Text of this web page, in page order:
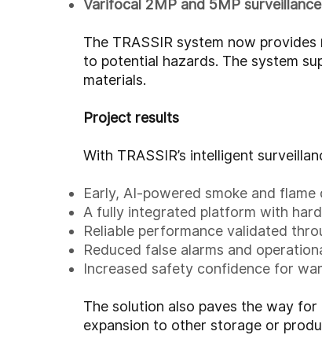
Varifocal 2MP and 5MP
The TRASSIR system now provides
to potential hazards. The system
materials.
Project results
With TRASSIR’s intelligent
Early, AI-powered smoke and flame
A fully integrated platform with
Reliable performance validated
Reduced false alarms and
Increased safety confidence for
The solution also paves the way
expansion to other storage or